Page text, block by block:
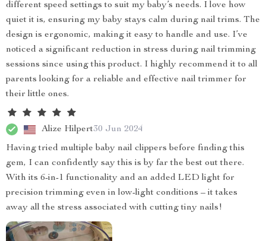
different speed settings to suit my baby’s needs. I love how
quiet it is, ensuring my baby stays calm during nail trims. The
design is ergonomic, making it easy to handle and use. I’ve
noticed a significant reduction in stress during nail trimming
sessions since using this product. I highly recommend it to all
parents looking for a reliable and effective nail trimmer for
their little ones.
Alize Hilpert30 Jun 2024
Having tried multiple baby nail clippers before finding this
gem, I can confidently say this is by far the best out there.
With its 6-in-1 functionality and an added LED light for
precision trimming even in low-light conditions – it takes
away all the stress associated with cutting tiny nails!